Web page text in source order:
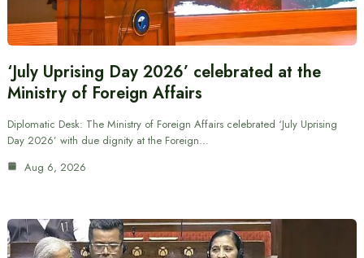
‘July Uprising Day 2026’ celebrated at the
Ministry of Foreign Affairs
Diplomatic Desk: The Ministry of Foreign Affairs celebrated ‘July Uprising
Day 2026’ with due dignity at the Foreign…
Aug 6, 2026